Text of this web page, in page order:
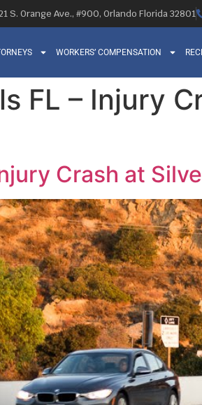
S. Orange Ave., #900, Orlando Florida 32801
WORKERS’ COMPENSATION
FL – Injury
Crash at